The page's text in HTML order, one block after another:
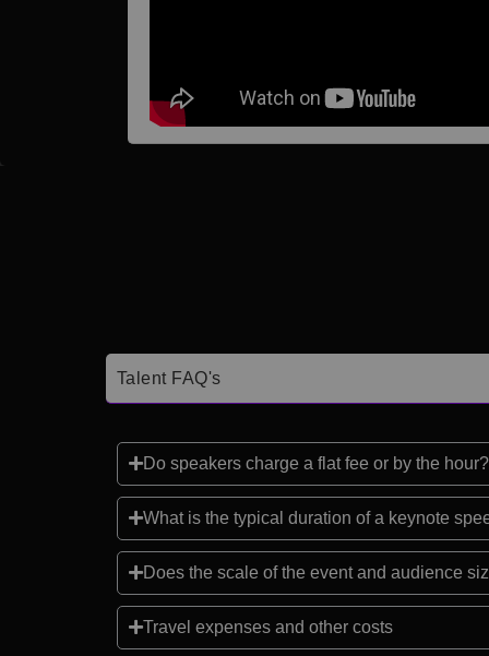
Talent FAQ's
Do speakers charge a flat fee or by the hour?
What is the typical duration of a keynote
Does the scale of the event and audience
Travel expenses and other costs